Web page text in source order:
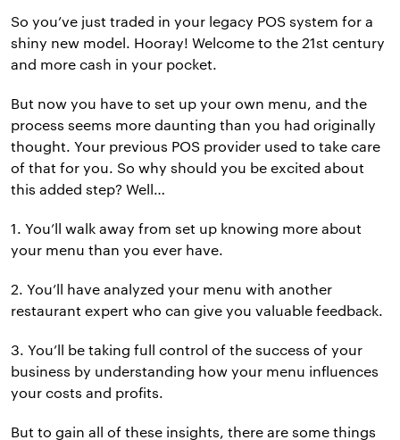
So you’ve just traded in your legacy POS system for a
shiny new model. Hooray! Welcome to the 21st century
and more cash in your pocket.
But now you have to set up your own menu, and the
process seems more daunting than you had originally
thought. Your previous POS provider used to take care
of that for you. So why should you be excited about
this added step? Well…
1. You’ll walk away from set up knowing more about
your menu than you ever have.
2. You’ll have analyzed your menu with another
restaurant expert who can give you valuable feedback.
3. You’ll be taking full control of the success of your
business by understanding how your menu influences
your costs and profits.
But to gain all of these insights, there are some things